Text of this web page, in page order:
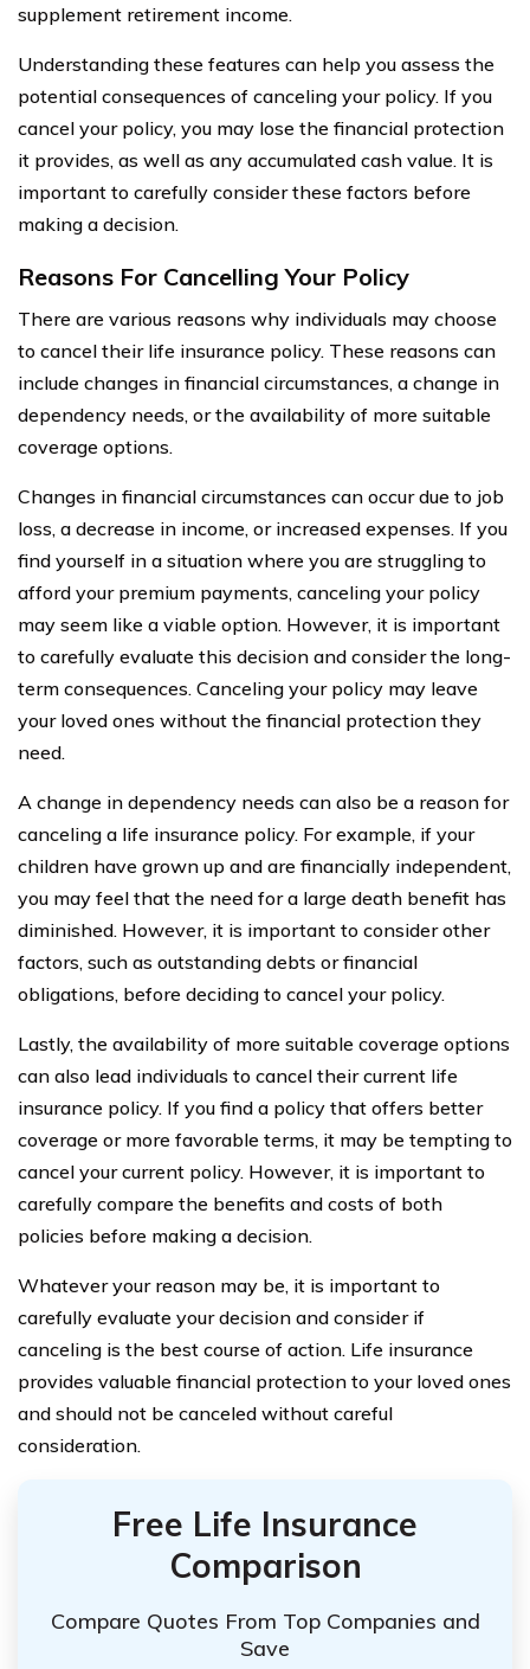
supplement retirement income.
Understanding these features can help you assess the
potential consequences of canceling your policy. If you
cancel your policy, you may lose the financial protection
it provides, as well as any accumulated cash value. It is
important to carefully consider these factors before
making a decision.
Reasons For Cancelling Your Policy
There are various reasons why individuals may choose
to cancel their life insurance policy. These reasons can
include changes in financial circumstances, a change in
dependency needs, or the availability of more suitable
coverage options.
Changes in financial circumstances can occur due to job
loss, a decrease in income, or increased expenses. If you
find yourself in a situation where you are struggling to
afford your premium payments, canceling your policy
may seem like a viable option. However, it is important
to carefully evaluate this decision and consider the long-
term consequences. Canceling your policy may leave
your loved ones without the financial protection they
need.
A change in dependency needs can also be a reason for
canceling a life insurance policy. For example, if your
children have grown up and are financially independent,
you may feel that the need for a large death benefit has
diminished. However, it is important to consider other
factors, such as outstanding debts or financial
obligations, before deciding to cancel your policy.
Lastly, the availability of more suitable coverage options
can also lead individuals to cancel their current life
insurance policy. If you find a policy that offers better
coverage or more favorable terms, it may be tempting to
cancel your current policy. However, it is important to
carefully compare the benefits and costs of both
policies before making a decision.
Whatever your reason may be, it is important to
carefully evaluate your decision and consider if
canceling is the best course of action. Life insurance
provides valuable financial protection to your loved ones
and should not be canceled without careful
consideration.
Free Life Insurance
Comparison
Compare Quotes From Top Companies and
Save